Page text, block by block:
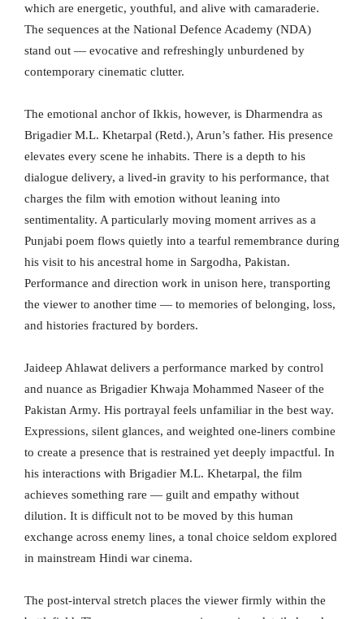
which are energetic, youthful, and alive with camaraderie.
The sequences at the National Defence Academy (NDA)
stand out — evocative and refreshingly unburdened by
contemporary cinematic clutter.
The emotional anchor of Ikkis, however, is Dharmendra as
Brigadier M.L. Khetarpal (Retd.), Arun’s father. His presence
elevates every scene he inhabits. There is a depth to his
dialogue delivery, a lived-in gravity to his performance, that
charges the film with emotion without leaning into
sentimentality. A particularly moving moment arrives as a
Punjabi poem flows quietly into a tearful remembrance during
his visit to his ancestral home in Sargodha, Pakistan.
Performance and direction work in unison here, transporting
the viewer to another time — to memories of belonging, loss,
and histories fractured by borders.
Jaideep Ahlawat delivers a performance marked by control
and nuance as Brigadier Khwaja Mohammed Naseer of the
Pakistan Army. His portrayal feels unfamiliar in the best way.
Expressions, silent glances, and weighted one-liners combine
to create a presence that is restrained yet deeply impactful. In
his interactions with Brigadier M.L. Khetarpal, the film
achieves something rare — guilt and empathy without
dilution. It is difficult not to be moved by this human
exchange across enemy lines, a tonal choice seldom explored
in mainstream Hindi war cinema.
The post-interval stretch places the viewer firmly within the